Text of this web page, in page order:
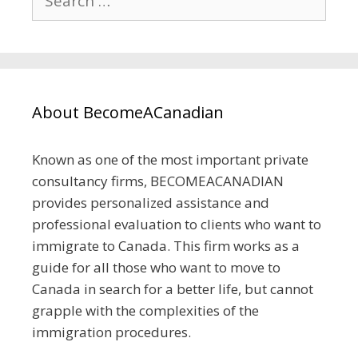
for:
About BecomeACanadian
Known as one of the most important private
consultancy firms, BECOMEACANADIAN
provides personalized assistance and
professional evaluation to clients who want to
immigrate to Canada. This firm works as a
guide for all those who want to move to
Canada in search for a better life, but cannot
grapple with the complexities of the
immigration procedures.